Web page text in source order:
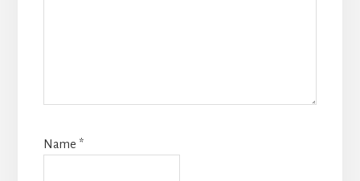
Name *